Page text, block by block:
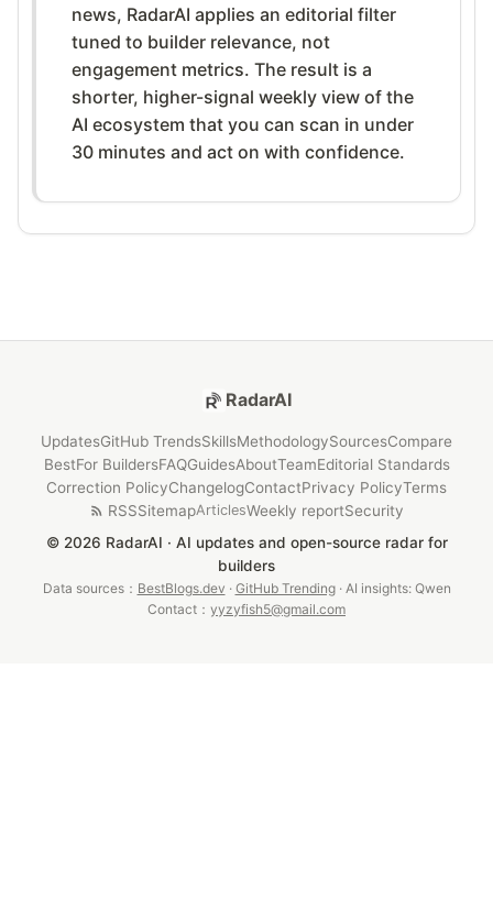
news, RadarAI applies an editorial filter
tuned to builder relevance, not
engagement metrics. The result is a
shorter, higher-signal weekly view of the
AI ecosystem that you can scan in under
30 minutes and act on with confidence.
RadarAI
UpdatesGitHub TrendsSkillsMethodologySourcesCompare
BestFor BuildersFAQGuidesAboutTeamEditorial Standards
Correction PolicyChangelogContactPrivacy PolicyTerms
RSSSitemapArticlesWeekly reportSecurity
© 2026 RadarAI · AI updates and open-source radar for
builders
Data sources： BestBlogs.dev · GitHub Trending· AI insights: Qwen
Contact： yyzyfish5@gmail.com